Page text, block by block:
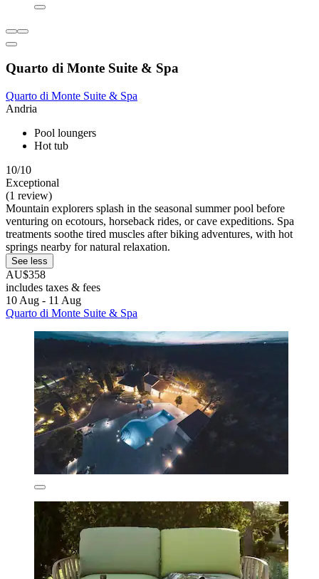
Quarto di Monte Suite & Spa
Quarto di Monte Suite & Spa
Andria
Pool loungers
Hot tub
10/10
Exceptional
(1 review)
Mountain explorers splash in the seasonal summer pool before
venturing on ecotours, horseback rides, or cave expeditions. Spa
treatments soothe tired muscles after biking adventures, with hot
springs nearby for natural relaxation.
See less
AU$358
includes taxes & fees
10 Aug - 11 Aug
Quarto di Monte Suite & Spa